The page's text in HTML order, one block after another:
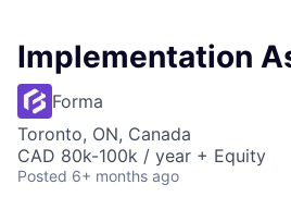
Implementation
Forma
Toronto, ON, Canada
CAD 80k-100k / year + Equity
Posted 6+ months ago